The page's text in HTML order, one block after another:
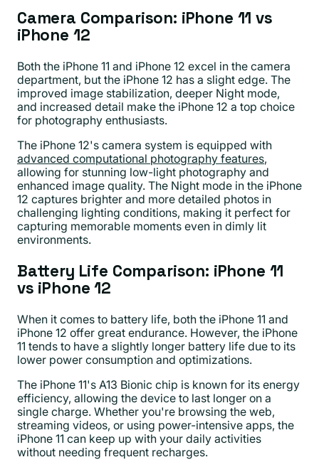
Camera Comparison: iPhone 11 vs
iPhone 12
Both the iPhone 11 and iPhone 12 excel in the camera
department, but the iPhone 12 has a slight edge. The
improved image stabilization, deeper Night mode,
and increased detail make the iPhone 12 a top choice
for photography enthusiasts.
The iPhone 12's camera system is equipped with
advanced computational photography features,
allowing for stunning low-light photography and
enhanced image quality. The Night mode in the iPhone
12 captures brighter and more detailed photos in
challenging lighting conditions, making it perfect for
capturing memorable moments even in dimly lit
environments.
Battery Life Comparison: iPhone 11
vs iPhone 12
When it comes to battery life, both the iPhone 11 and
iPhone 12 offer great endurance. However, the iPhone
11 tends to have a slightly longer battery life due to its
lower power consumption and optimizations.
The iPhone 11's A13 Bionic chip is known for its energy
efficiency, allowing the device to last longer on a
single charge. Whether you're browsing the web,
streaming videos, or using power-intensive apps, the
iPhone 11 can keep up with your daily activities
without needing frequent recharges.